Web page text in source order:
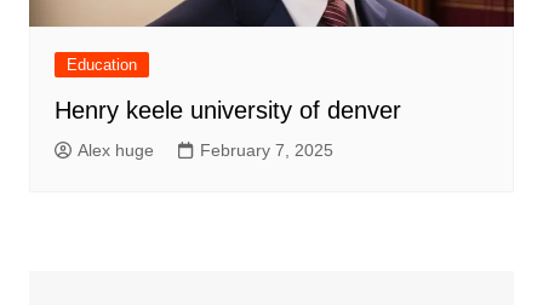
Education
Henry keele university of denver
Alex huge February 7, 2025